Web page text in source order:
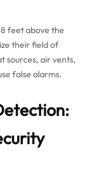
feet above the
their field of
sources, air vents,
false alarms.